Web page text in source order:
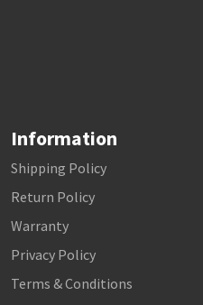
Information
Shipping Policy
Return Policy
Warranty
Privacy Policy
Terms & Conditions